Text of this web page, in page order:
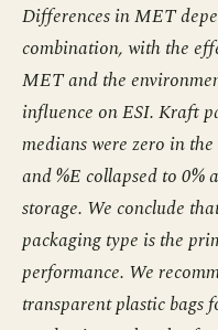
Differences in MET
combination, with the
MET and the
influence on ESI. Kraft
medians were zero in
and %E collapsed to 0%
storage. We conclude
packaging type is the
performance. We
transparent plastic bags